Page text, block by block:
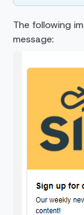
The following
message: